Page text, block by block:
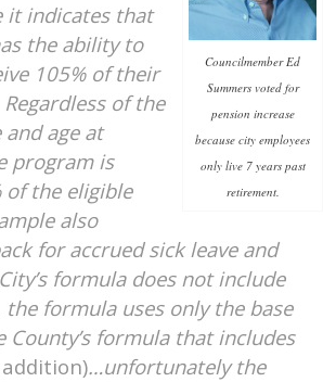
Councilmember Ed
Summers voted for
pension increase
because city employees
only live 7 years past
retirement.
it indicates that
the ability to
105% of their
of the
age at
program is
of the eligible
also
for accrued sick leave and
formula does not include
the formula uses only the base
formula that includes
…unfortunately the